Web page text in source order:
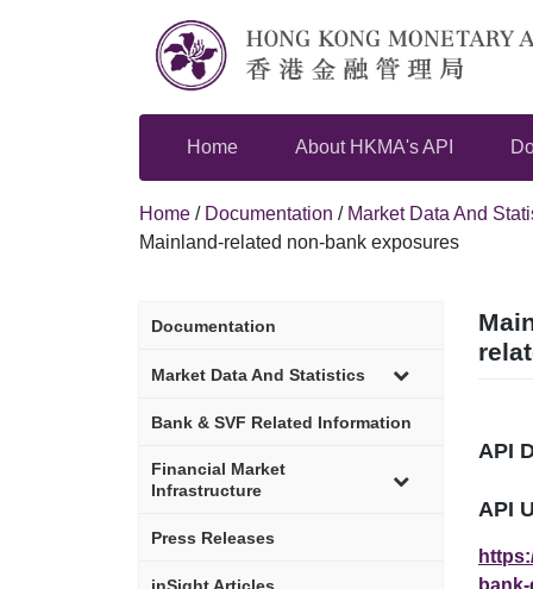
Home
About HKMA's API
Home / Documentation / Market Data And
Mainland-related non-bank exposures
Documentation
Market Data And Statisticsmenu
Bank & SVF Related Information
Financial Market
Infrastructure
menu
Press Releases
API
API